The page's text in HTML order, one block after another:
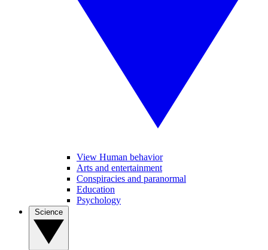
View Human behavior
Arts and entertainment
Conspiracies and paranormal
Education
Psychology